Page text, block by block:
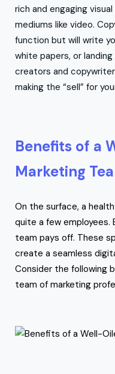
rich and engaging
mediums like video.
function but will write
white papers, or
creators and
making the “sell” for
Benefits of a
Marketing
On the surface, a
quite a few employees.
team pays off. These
create a seamless
Consider the following
team of marketing